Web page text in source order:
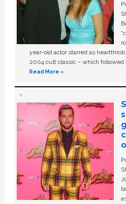
year-old actor starred as
2004 cult classic – which followed
Read More »